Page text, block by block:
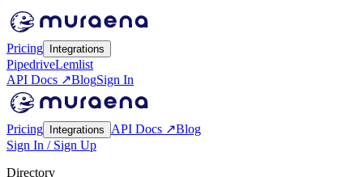
Pricing Integrations
PipedriveLemlist
API Docs ↗BlogSign In
Pricing Integrations API Docs ↗Blog
Sign In / Sign Up
Directory